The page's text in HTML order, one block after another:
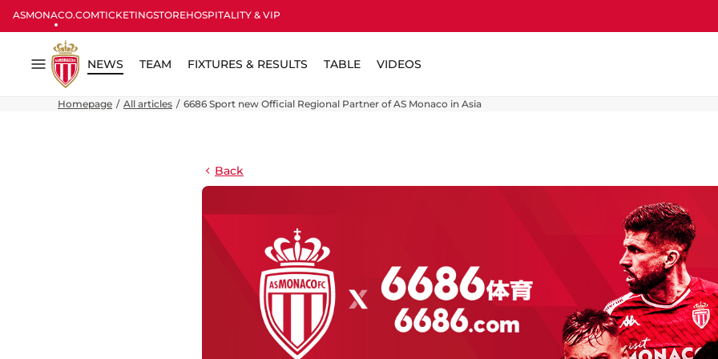
ASMONACO.COMTICKETINGSTOREHOSPITALITY & VIP
Menu
NEWS TEAM FIXTURES & RESULTS TABLE VIDEOS
Homepage All articles 6686 Sport new Official Regional Partner of AS Monaco in Asia
Back